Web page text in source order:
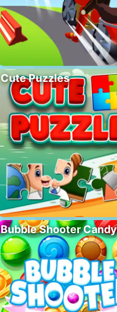
Cute Puzzles
Bubble Shooter Candy